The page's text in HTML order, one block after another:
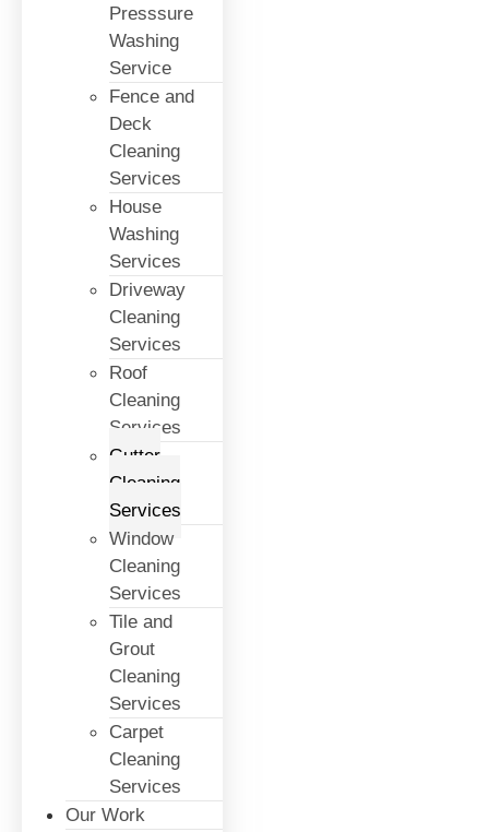
Presssure
Washing
Service
Fence and
Deck
Cleaning
Services
House
Washing
Services
Driveway
Cleaning
Services
Roof
Cleaning
Services
Gutter
Cleaning
Services
Window
Cleaning
Services
Tile and
Grout
Cleaning
Services
Carpet
Cleaning
Services
Our Work